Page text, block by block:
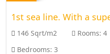
1st sea line. With a
146 Sqrt/m2 Rooms: 4
Bedrooms: 3